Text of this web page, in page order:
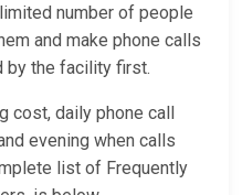
number of people
and make phone calls
by the facility first.
cost, daily phone call
evening when calls
list of Frequently